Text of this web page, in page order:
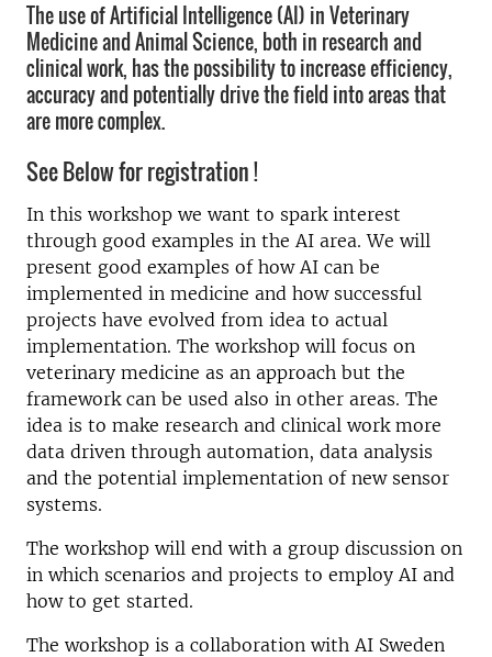
The use of Artificial Intelligence (AI) in Veterinary
Medicine and Animal Science, both in research and
clinical work, has the possibility to increase efficiency,
accuracy and potentially drive the field into areas that
are more complex.
See Below for registration !
In this workshop we want to spark interest
through good examples in the AI area. We will
present good examples of how AI can be
implemented in medicine and how successful
projects have evolved from idea to actual
implementation. The workshop will focus on
veterinary medicine as an approach but the
framework can be used also in other areas. The
idea is to make research and clinical work more
data driven through automation, data analysis
and the potential implementation of new sensor
systems.
The workshop will end with a group discussion on
in which scenarios and projects to employ AI and
how to get started.
The workshop is a collaboration with AI Sweden